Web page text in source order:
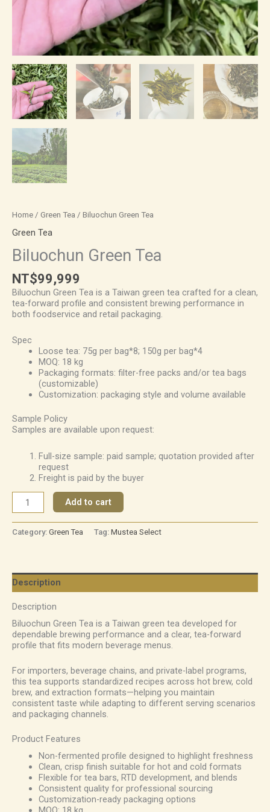
Home / Green Tea / Biluochun Green Tea
Green Tea
Biluochun Green Tea
NT$99,999
Biluochun Green Tea is a Taiwan green tea crafted for a clean,
tea-forward profile and consistent brewing performance in
both foodservice and retail packaging.
Spec
Loose tea: 75g per bag*8; 150g per bag*4
MOQ: 18 kg
Packaging formats: filter-free packs and/or tea bags
(customizable)
Customization: packaging style and volume available
Sample Policy
Samples are available upon request:
Full-size sample: paid sample; quotation provided after
request
Freight is paid by the buyer
Add to cart
Category: Green Tea Tag: Mustea Select
Description
Description
Biluochun Green Tea is a Taiwan green tea developed for
dependable brewing performance and a clear, tea-forward
profile that fits modern beverage menus.
For importers, beverage chains, and private-label programs,
this tea supports standardized recipes across hot brew, cold
brew, and extraction formats—helping you maintain
consistent taste while adapting to different serving scenarios
and packaging channels.
Product Features
Non-fermented profile designed to highlight freshness
Clean, crisp finish suitable for hot and cold formats
Flexible for tea bars, RTD development, and blends
Consistent quality for professional sourcing
Customization-ready packaging options